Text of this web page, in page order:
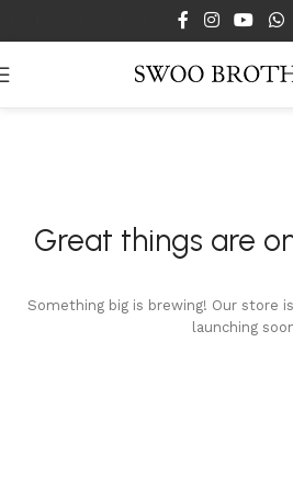
Great things are
Something big is brewing! Our store
launching